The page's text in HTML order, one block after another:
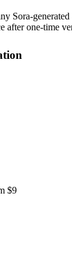
Sora-
after one-time
$9